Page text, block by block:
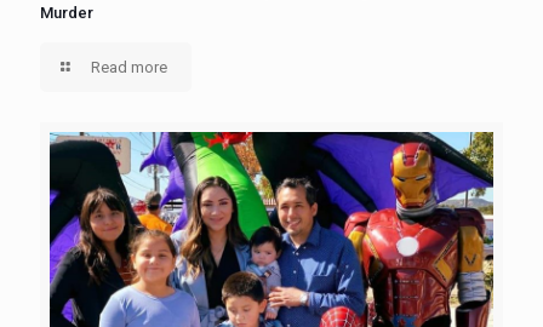
Murder
Read more